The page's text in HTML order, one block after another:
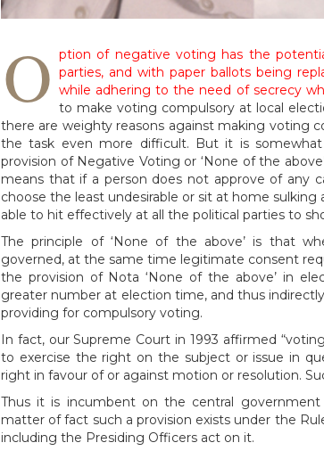
O ption of negative voting has the
parties, and with paper ballots being
while adhering to the need of secrecy
to make voting compulsory at local
there are weighty reasons against making voting
the task even more difficult. But it is
provision of Negative Voting or ‘None of the
means that if a person does not approve of any
choose the least undesirable or sit at home
able to hit effectively at all the political parties to
The principle of ‘None of the above’ is that
governed, at the same time legitimate consent
the provision of Nota ‘None of the above’ in
greater number at election time, and thus
providing for compulsory voting.
In fact, our Supreme Court in 1993 affirmed
to exercise the right on the subject or issue in
right in favour of or against motion or resolution.
Thus it is incumbent on the central
matter of fact such a provision exists under the
including the Presiding Officers act on it.